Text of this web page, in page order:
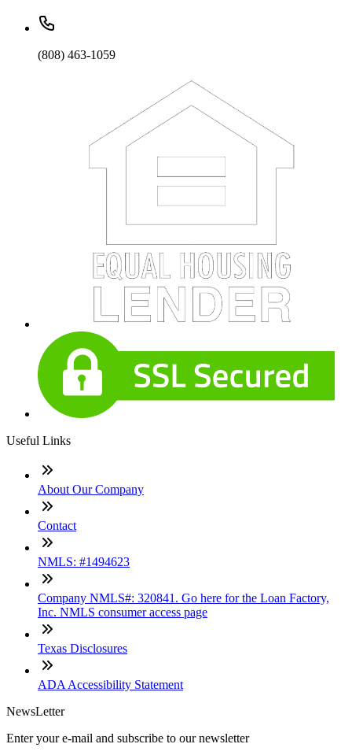
(808) 463-1059
Useful Links
About Our Company
Contact
NMLS: #1494623
Company NMLS#: 320841. Go here for the Loan Factory,
Inc. NMLS consumer access page
Texas Disclosures
ADA Accessibility Statement
NewsLetter
Enter your e-mail and subscribe to our newsletter